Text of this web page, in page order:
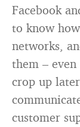
Facebook
to know
networks,
them –
crop up
customer